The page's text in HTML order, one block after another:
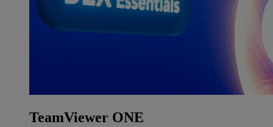
TeamViewer ONE